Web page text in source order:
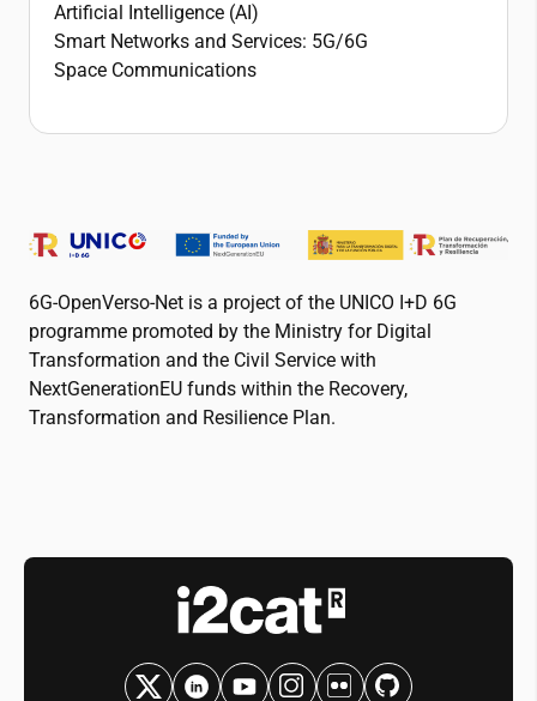
Artificial Intelligence (AI)
Smart Networks and Services: 5G/6G
Space Communications
6G-OpenVerso-Net is a project of the UNICO I+D 6G
programme promoted by the Ministry for Digital
Transformation and the Civil Service with
NextGenerationEU funds within the Recovery,
Transformation and Resilience Plan.